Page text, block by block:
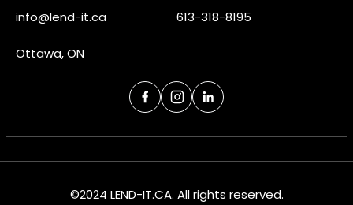
info@lend-it.ca 613-318-8195
Ottawa, ON
©2024 LEND-IT.CA. All rights reserved.